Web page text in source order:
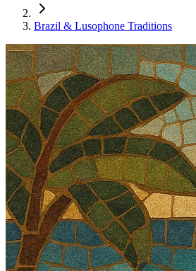
Brazil & Lusophone Traditions